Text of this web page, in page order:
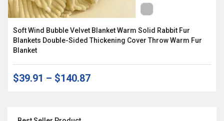
Soft Wind Bubble Velvet Blanket Warm Solid Rabbit Fur
Blankets Double-Sided Thickening Cover Throw Warm Fur
Blanket
$39.91 – $140.87